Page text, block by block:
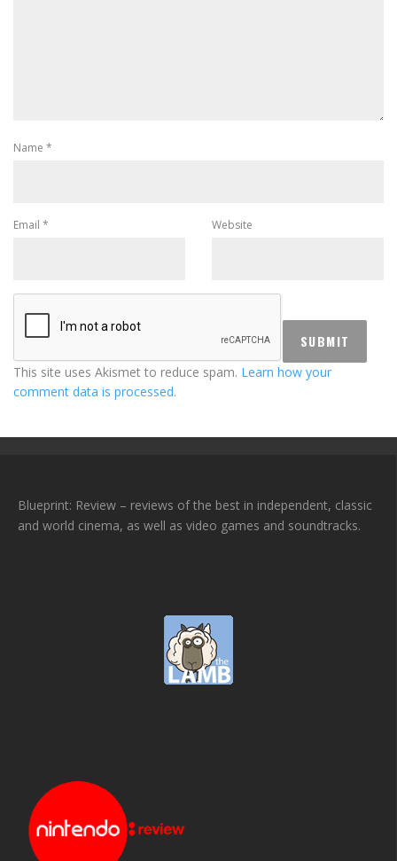
Name *
Email * Website
This site uses Akismet to reduce spam. Learn how your
comment data is processed.
Blueprint: Review – reviews of the best in independent, classic
and world cinema, as well as video games and soundtracks.